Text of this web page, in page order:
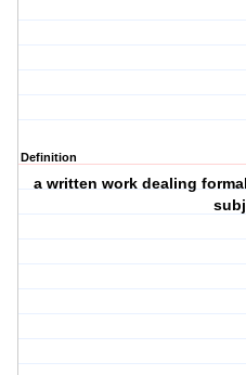
Definition
a written work dealing